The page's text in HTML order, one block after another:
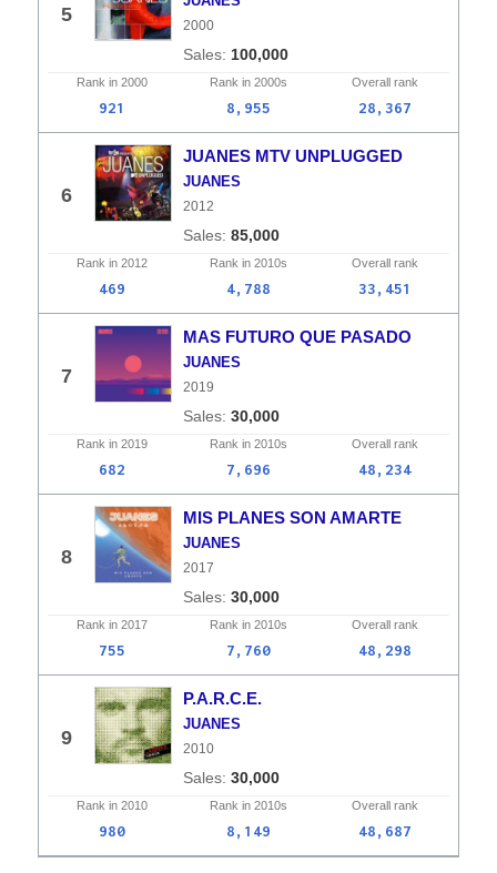
5 2000
100,000
Rank in 2000 Rank in 2000s Overall rank
921 8,955 28,367
6
JUANES MTV UNPLUGGED
JUANES
2012
85,000
Rank in 2012 Rank in 2010s Overall rank
469 4,788 33,451
7
MAS FUTURO QUE PASADO
JUANES
2019
30,000
Rank in 2019 Rank in 2010s Overall rank
682 7,696 48,234
8
MIS PLANES SON AMARTE
JUANES
2017
30,000
Rank in 2017 Rank in 2010s Overall rank
755 7,760 48,298
9
P.A.R.C.E.
JUANES
2010
30,000
Rank in 2010 Rank in 2010s Overall rank
980 8,149 48,687